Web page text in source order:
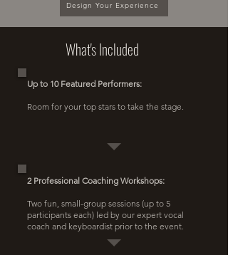
Design Your Experience
What's Included
Up to 10 Featured Performers:
Room for your top stars to take the stage.
2 Professional Coaching Workshops:
Two fun, small-group sessions (up to 5
participants each) led by our expert vocal
coach and keyboardist prior to the event.